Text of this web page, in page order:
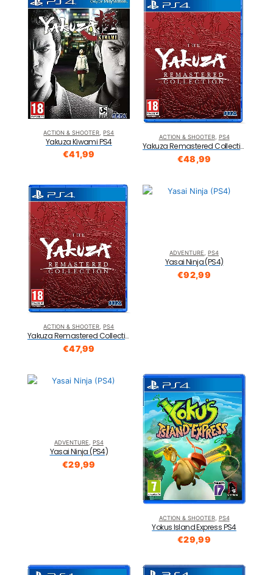
ACTION & SHOOTER ,PS4
Yakuza Kiwami PS4
€41,99
ACTION & SHOOTER, PS4
Yakuza Remastered Collection Standard Edition PS4
€48,99
ACTION & SHOOTER, PS4
Yakuza Remastered Collection Standard Edition PS4
€47,99
ADVENTURE ,PS4
Yasai Ninja (PS4)
€92,99
ADVENTURE PS4
Yasai Ninja (PS4)
€29,99
ACTION & SHOOTER, PS4
Yokus Island Express PS4
€29,99